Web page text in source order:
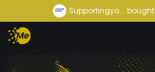
Supportingyo... bought